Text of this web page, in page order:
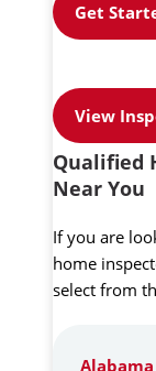
Get
View
Qualified
Near You
If you are
home
select from
Alabama